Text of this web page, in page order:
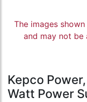
The images
and may not be
Kepco
Watt Power